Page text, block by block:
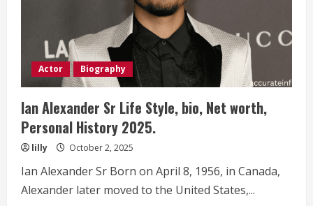
Actor Biography
Ian Alexander Sr Life Style, bio, Net worth,
Personal History 2025.
lilly October 2, 2025
Ian Alexander Sr Born on April 8, 1956, in Canada,
Alexander later moved to the United States,...